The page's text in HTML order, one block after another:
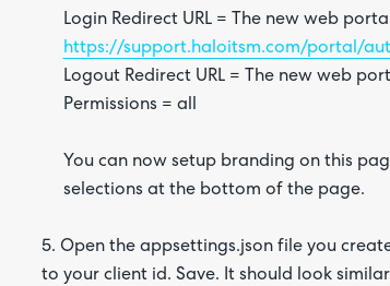
Login Redirect URL = The new web
https://support.haloitsm.com/portal/
Logout Redirect URL = The new web
Permissions = all
You can now setup branding on this
selections at the bottom of the page.
5. Open the appsettings.json file you
to your client id. Save. It should look